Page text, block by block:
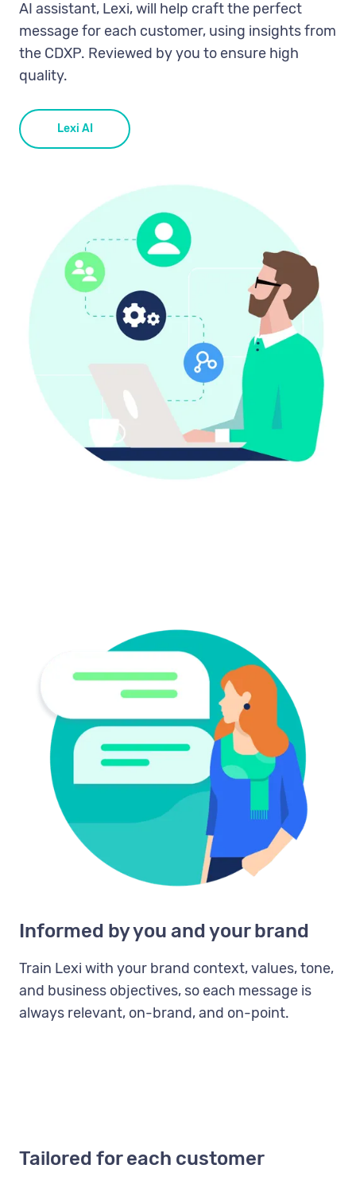
AI assistant, Lexi, will help craft the perfect
message for each customer, using insights from
the CDXP. Reviewed by you to ensure high
quality.
Lexi AI
Informed by you and your brand
Train Lexi with your brand context, values, tone,
and business objectives, so each message is
always relevant, on-brand, and on-point.
Tailored for each customer